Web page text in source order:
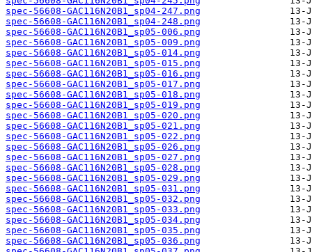
spec-56608-GAC116N20B1_sp04-247.png
spec-56608-GAC116N20B1_sp04-248.png
spec-56608-GAC116N20B1_sp05-006.png
spec-56608-GAC116N20B1_sp05-009.png
spec-56608-GAC116N20B1_sp05-014.png
spec-56608-GAC116N20B1_sp05-015.png
spec-56608-GAC116N20B1_sp05-016.png
spec-56608-GAC116N20B1_sp05-017.png
spec-56608-GAC116N20B1_sp05-018.png
spec-56608-GAC116N20B1_sp05-019.png
spec-56608-GAC116N20B1_sp05-020.png
spec-56608-GAC116N20B1_sp05-021.png
spec-56608-GAC116N20B1_sp05-022.png
spec-56608-GAC116N20B1_sp05-026.png
spec-56608-GAC116N20B1_sp05-027.png
spec-56608-GAC116N20B1_sp05-028.png
spec-56608-GAC116N20B1_sp05-029.png
spec-56608-GAC116N20B1_sp05-031.png
spec-56608-GAC116N20B1_sp05-032.png
spec-56608-GAC116N20B1_sp05-033.png
spec-56608-GAC116N20B1_sp05-034.png
spec-56608-GAC116N20B1_sp05-035.png
spec-56608-GAC116N20B1_sp05-036.png